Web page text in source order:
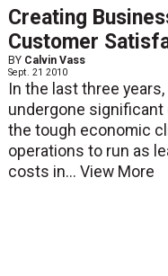
Creating
Customer
BY Calvin Vass
Sept. 21 2010
In the last three
undergone
the tough economic
operations to run as
costs in... View More